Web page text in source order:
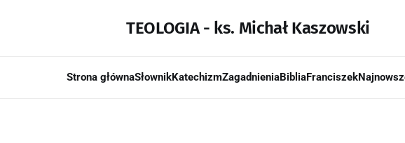
TEOLOGIA - ks. Michał Kaszowski
Strona głównaSłownikKatechizmZagadnieniaBibliaFranciszek